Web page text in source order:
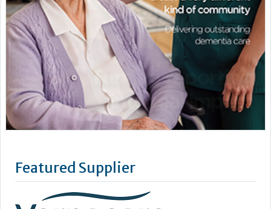
Featured Supplier
Kingdom and a subsidiary in Toronto, Canada.
As the inventors of the single-use system for patient toileting
and cleansing, we are dedicated to improving life for both
patients and healthcare professionals, and helping...